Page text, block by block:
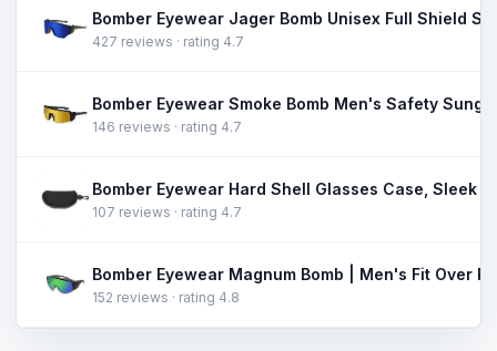
427 reviews · rating 4.7
146 reviews · rating 4.7
107 reviews · rating 4.7
152 reviews · rating 4.8